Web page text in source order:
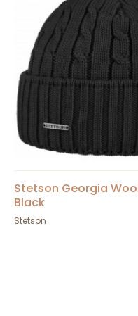
Stetson Georgia
Black
Stetson